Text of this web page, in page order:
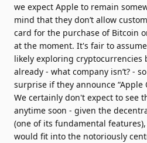
we expect Apple to remain
mind that they don’t allow
card for the purchase of Bitcoin
at the moment. It's fair to
likely exploring cryptocurrencies
already - what company isn’t? -
surprise if they announce “Apple
We certainly don't expect to see
anytime soon - given the
(one of its fundamental
would fit into the notoriously